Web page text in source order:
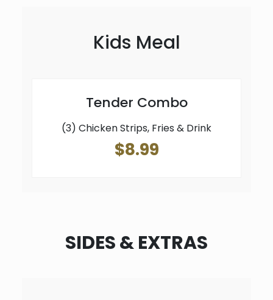
Kids Meal
Tender Combo
(3) Chicken Strips, Fries & Drink
$8.99
SIDES & EXTRAS